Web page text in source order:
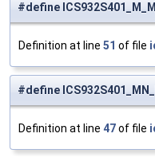
#define
Definition at line 51 of file
#define
Definition at line 47of file